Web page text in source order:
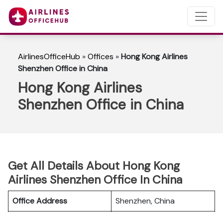
AirlinesOfficeHub »Offices »Hong Kong Airlines
Shenzhen Office in China
Hong Kong Airlines
Shenzhen Office in China
Get All Details About Hong Kong
Airlines Shenzhen Office In China
Office Address
Shenzhen, China